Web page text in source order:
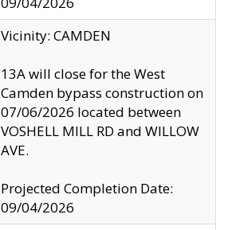
Vicinity: CAMDEN
13A will close for the West
Camden bypass construction on
07/06/2026 located between
VOSHELL MILL RD and WILLOW
AVE.
Projected Completion Date:
09/04/2026